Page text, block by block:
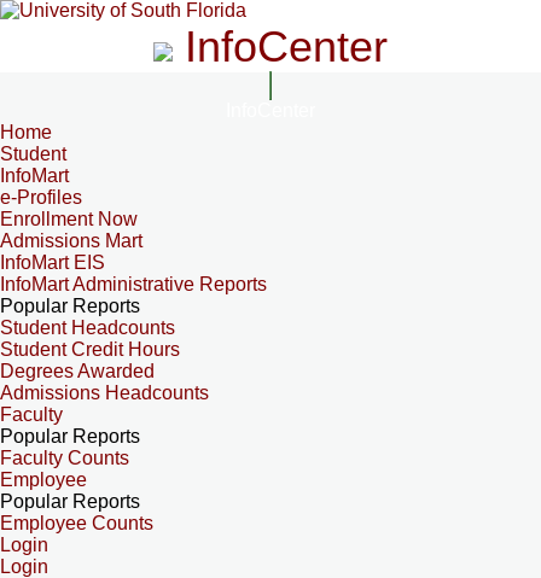
InfoCenter
Home
Student
InfoMart
e-Profiles
Enrollment Now
Admissions Mart
InfoMart EIS
InfoMart Administrative Reports
Popular Reports
Student Headcounts
Student Credit Hours
Degrees Awarded
Admissions Headcounts
Faculty
Popular Reports
Faculty Counts
Employee
Popular Reports
Employee Counts
Login
Login